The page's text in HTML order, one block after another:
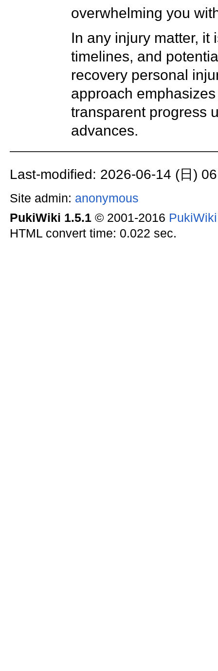
overwhelming you
In any injury matter, it
timelines, and
recovery personal
approach
transparent progress
advances.
Last-modified: 2026-06-14 (日)
Site admin: anonymous
PukiWiki 1.5.1© 2001-2016
HTML convert time: 0.022 sec.